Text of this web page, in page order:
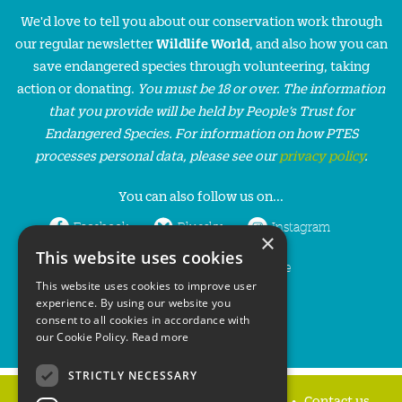
We'd love to tell you about our conservation work through
our regular newsletterWildlife World, and also how you can
save endangered species through volunteering, taking
action or donating. You must be 18 or over. The information
that you provide will be held by People’s Trust for
Endangered Species. For information on how PTES
processes personal data, please see ourprivacy policy.
You can also follow us on...
Facebook Bluesky Instagram
LinkedIn YouTube
×
This website uses cookies
This website uses cookies to improve user
experience. By using our website you
consent to all cookies in accordance with
our Cookie Policy. Read more
STRICTLY NECESSARY